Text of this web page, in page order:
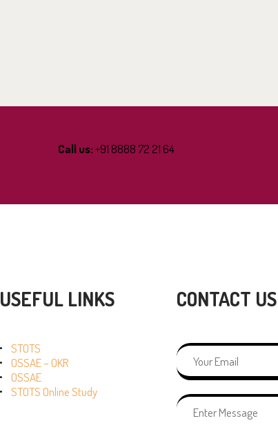
Call us:+91 8888 72 21 64
USEFUL LINKS
STOTS
OSSAE – OKR
OSSAE
STOTS Online Study
CONTACT US